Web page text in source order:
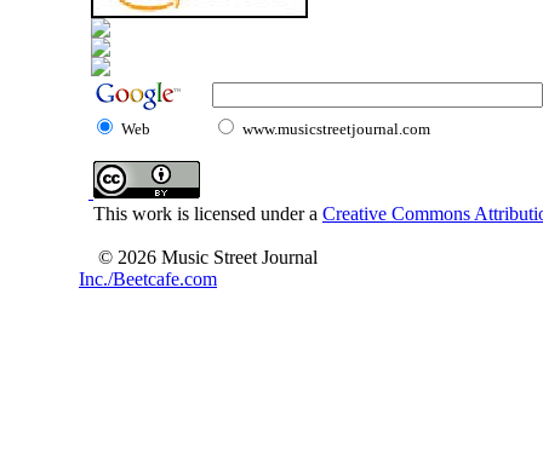
Web www.musicstreetjournal.com
This work is licensed under a Creative Commons
© 2026 Music Street Journal
Inc./Beetcafe.com